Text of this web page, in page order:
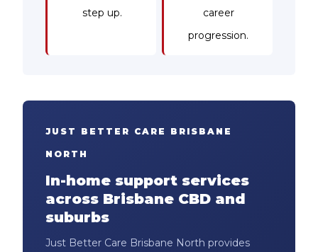
step up.
career
progression.
JUST BETTER CARE BRISBANE
NORTH
In-home support services
across Brisbane CBD and
suburbs
Just Better Care Brisbane North provides